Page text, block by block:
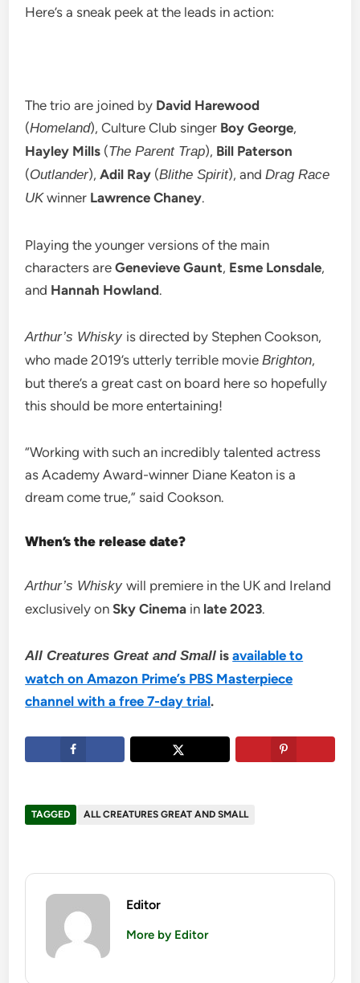
Here’s a sneak peek at the leads in action:
The trio are joined by David Harewood
(Homeland), Culture Club singer Boy George,
Hayley Mills (The Parent Trap), Bill Paterson
(Outlander),Adil Ray (Blithe Spirit), andDrag Race
UKwinner Lawrence Chaney.
Playing the younger versions of the main
characters areGenevieve Gaunt, Esme Lonsdale,
and Hannah Howland.
Arthur’s Whisky is directed by Stephen Cookson,
who made 2019’s utterly terrible movieBrighton,
but there’s a great cast on board here so hopefully
this should be more entertaining!
“Working with such an incredibly talented actress
as Academy Award-winner Diane Keaton is a
dream come true,” said Cookson.
When’s the release date?
Arthur’s Whiskywill premiere in the UK and Ireland
exclusively onSky Cinema in late 2023.
All Creatures Great and Small isavailable to
watch on Amazon Prime’s PBS Masterpiece
channel with a free 7-day trial.
TAGGED ALL CREATURES GREAT AND SMALL
Editor
More by Editor